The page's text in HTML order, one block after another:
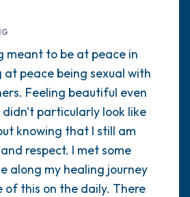
meant to be at peace in
at peace being sexual with
Feeling beautiful even
didn't particularly look like
knowing that I still am
respect. I met some
along my healing journey
of this on the daily. There
place to sit. Gently
and take a couple of deep
your nose (count to 3),
mouth (count of 3). Now
look around you. Name
loud:
see (you can look within
of the window)